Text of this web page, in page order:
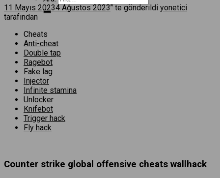
11 Mayıs 20234 Ağustos 2023’' te gönderildi yonetici
tarafından
Cheats
Anti-cheat
Double tap
Ragebot
Fake lag
Injector
Infinite stamina
Unlocker
Knifebot
Trigger hack
Fly hack
Counter strike global offensive cheats wallhack